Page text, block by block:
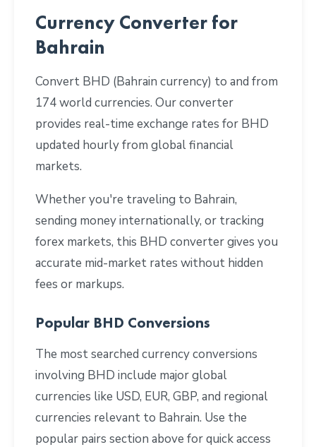
Currency Converter for
Bahrain
Convert BHD (Bahrain currency) to and from
174 world currencies. Our converter
provides real-time exchange rates for BHD
updated hourly from global financial
markets.
Whether you're traveling to Bahrain,
sending money internationally, or tracking
forex markets, this BHD converter gives you
accurate mid-market rates without hidden
fees or markups.
Popular BHD Conversions
The most searched currency conversions
involving BHD include major global
currencies like USD, EUR, GBP, and regional
currencies relevant to Bahrain. Use the
popular pairs section above for quick access